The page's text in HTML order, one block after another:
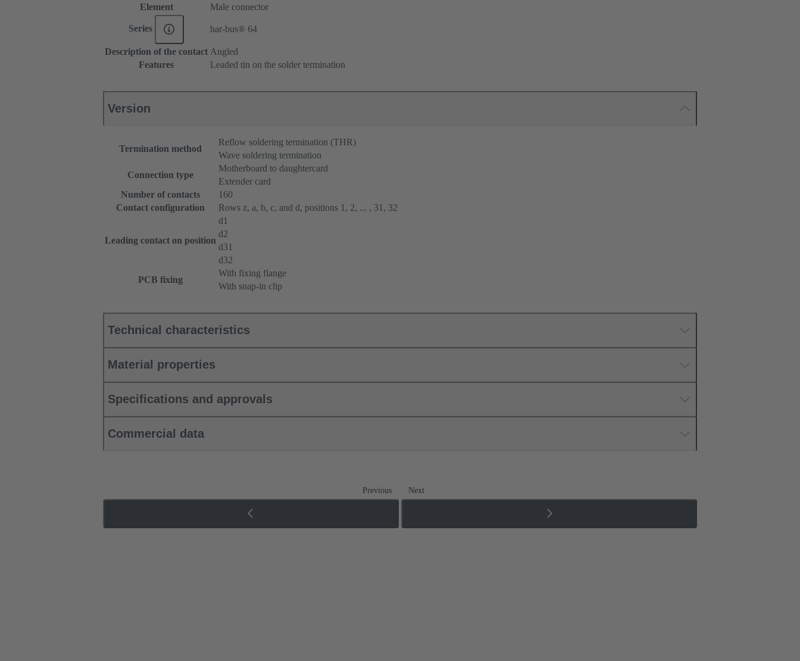
Element
Male connector
Series har-bus® 64
Description of the contact Angled
Features
Leaded tin on the solder termination
Version
Termination method
Reflow soldering termination (THR)
Wave soldering termination
Connection type
Motherboard to daughtercard
Extender card
Number of contacts
160
Contact configuration
Rows z, a, b, c, and d, positions 1, 2, ... , 31, 32
Leading contact on position
d1
d2
d31
d32
PCB fixing
With fixing flange
With snap-in clip
Technical characteristics
Material properties
Specifications and approvals
Commercial data
Previous Next